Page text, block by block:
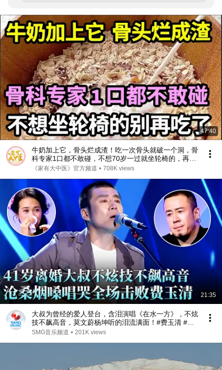
47:40
牛奶加上它，骨头烂成渣！吃一次骨头就破一个洞，骨
科专家1口都不敢碰，不想70岁一过就坐轮椅的，再喜
欢都要忌口！【家庭大医生】
《家有大中医》官方频道 • 708K views
21:35
大叔为曾经的爱人登台，含泪演唱《在水一方》，不炫
技不飙高音，莫文蔚杨坤听的泪流满面！#费玉清 #任
柏儒 #天籁之战1 精华版 clip
SMG音乐频道 • 201K views